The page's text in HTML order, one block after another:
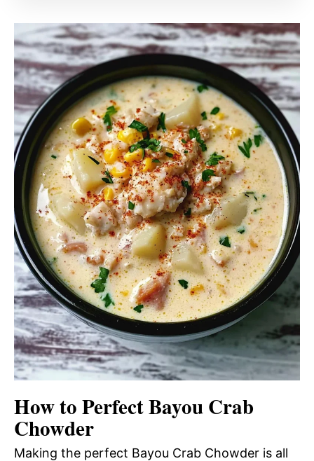
How to Perfect Bayou Crab
Chowder
Making the perfect Bayou Crab Chowder is all